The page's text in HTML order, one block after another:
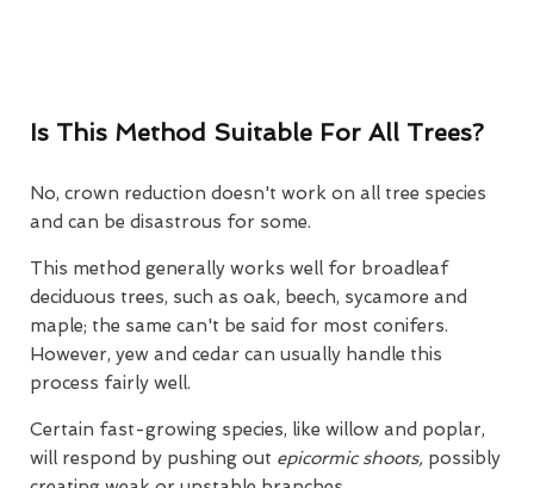
Is This Method Suitable For All Trees?
No, crown reduction doesn't work on all tree species
and can be disastrous for some.
This method generally works well for broadleaf
deciduous trees, such as oak, beech, sycamore and
maple; the same can't be said for most conifers.
However, yew and cedar can usually handle this
process fairly well.
Certain fast-growing species, like willow and poplar,
will respond by pushing out epicormic shoots, possibly